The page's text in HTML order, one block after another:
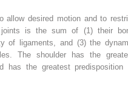
allow desired motion and to
joints is the sum of (1) their
of ligaments, and (3) the
The shoulder has the
the greatest predisposition